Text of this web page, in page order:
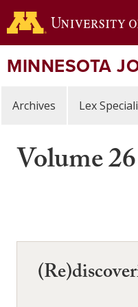
Skip
to
content
MINNESOTA
Archives Lex
Volume 26